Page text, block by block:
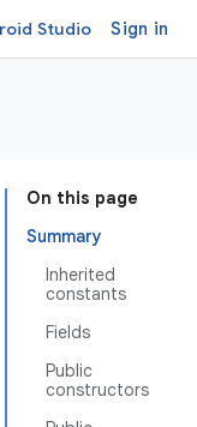
Studio Sign in
On this page
Summary
Inherited
constants
Fields
Public
constructors